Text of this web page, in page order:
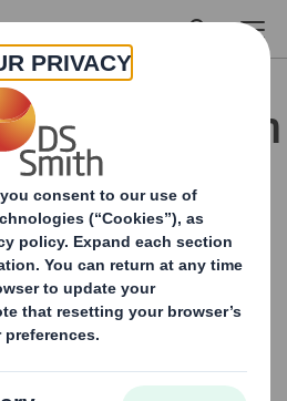
– 85 million
to UK
year
86,071 tonnes of
equivalent to nearly 5